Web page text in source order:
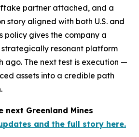
partner attached, and a
story aligned with both U.S. and
policy gives the company a
resonant platform
ago. The next test is execution —
assets into a credible path
next Greenland Mines
and the full story here.